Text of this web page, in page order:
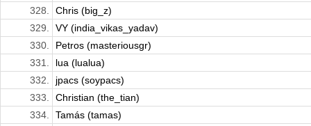
328.
Chris (big_z)
329.
VY (india_vikas_yadav)
330.
Petros (masteriousgr)
331.
lua (lualua)
332.
jpacs (soypacs)
333.
Christian (the_tian)
334.
Tamás (tamas)